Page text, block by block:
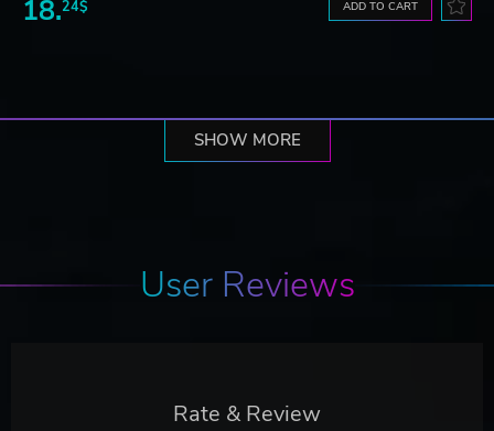
18.24$ ADD TO CART
SHOW MORE
User Reviews
Rate & Review